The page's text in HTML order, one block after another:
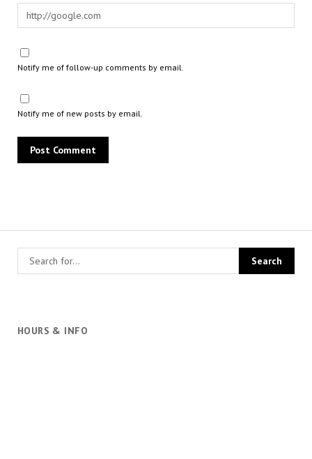
HOURS & INFO
Notify me of follow-up comments by email.
Notify me of new posts by email.